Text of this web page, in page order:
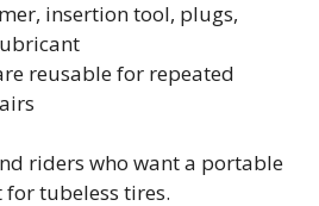
insertion tool, plugs,
reusable for repeated
riders who want a portable
tubeless tires.